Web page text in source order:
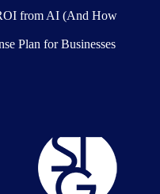
from AI (And How
Plan for Businesses